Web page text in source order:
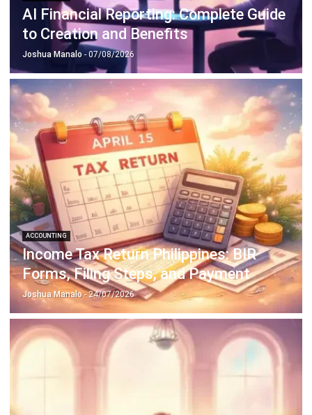
Inventory Management Software
CRM Sales Management
Lead Management Software
School Management System
Human Resource Management
Payroll Software
CMMS & Asset Management System
Restaurant POS System
Retail POS System
POS Software
Trading & Distribution Software
Construction Management Software
Property Management Software
Manufacturing Software
Procurement Software